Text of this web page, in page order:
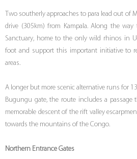
Two southerly approaches to para lead out of
drive (305km) from Kampala. Along the
Sanctuary, home to the only wild rhinos in
foot and support this important initiative to
areas.
A longer but more scenic alternative runs for
Bugungu gate, the route includes a
memorable descent of the rift valley
towards the mountains of the Congo.
Northern Entrance Gates